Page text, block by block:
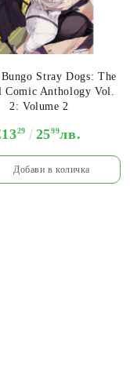
Stray Dogs: The
Anthology Vol.
2: Volume 2
29 2599лв.